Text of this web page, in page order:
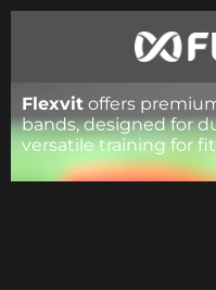
Flexvit offers
bands, designed for
versatile training for